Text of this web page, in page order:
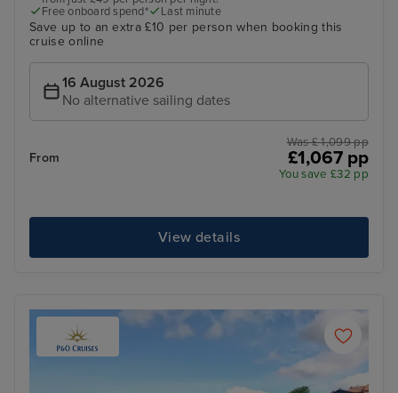
Free onboard spend*
Last minute
Save up to an extra £10 per person when booking this
cruise online
16 August 2026
No alternative sailing dates
From
Was £ 1,099 pp
£1,067 pp
You save £32 pp
View details